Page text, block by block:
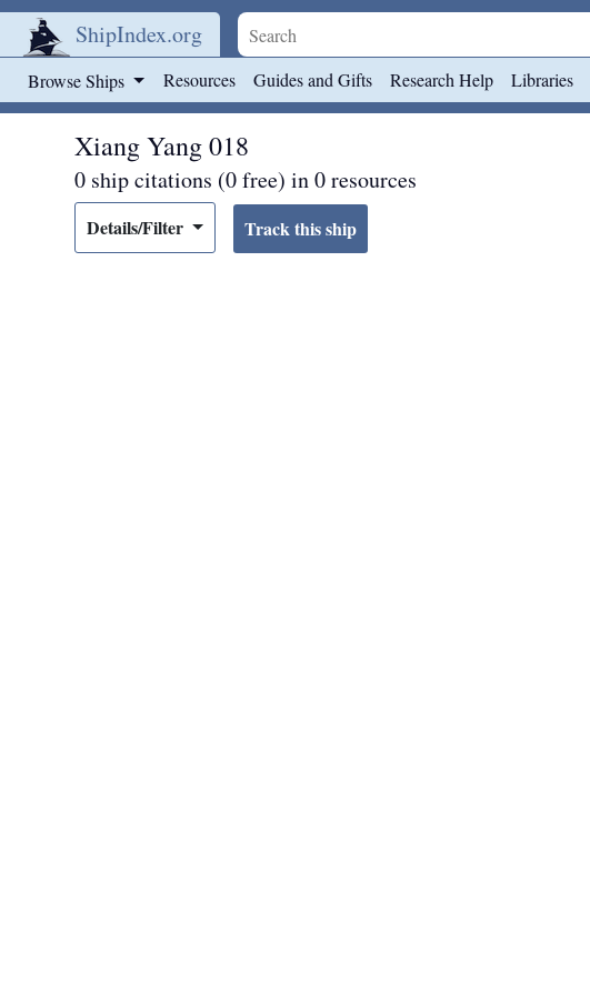
ShipIndex.org
Browse Ships Resources Guides and Gifts Research Help Libraries
Xiang Yang 018
0 ship citations (0 free) in 0 resources
Details/Filter